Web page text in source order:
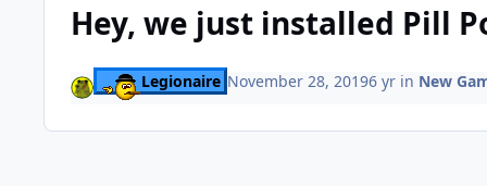
Hey, we just installed Pill
Legionaire November 28, 20196 yrin New